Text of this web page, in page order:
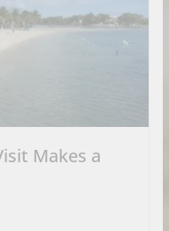
Makes a